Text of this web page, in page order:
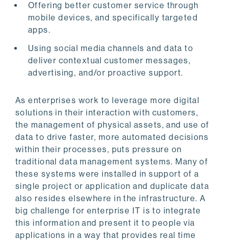
Offering better customer service through
mobile devices, and specifically targeted
apps.
Using social media channels and data to
deliver contextual customer messages,
advertising, and/or proactive support.
As enterprises work to leverage more digital
solutions in their interaction with customers,
the management of physical assets, and use of
data to drive faster, more automated decisions
within their processes, puts pressure on
traditional data management systems. Many of
these systems were installed in support of a
single project or application and duplicate data
also resides elsewhere in the infrastructure. A
big challenge for enterprise IT is to integrate
this information and present it to people via
applications in a way that provides real time